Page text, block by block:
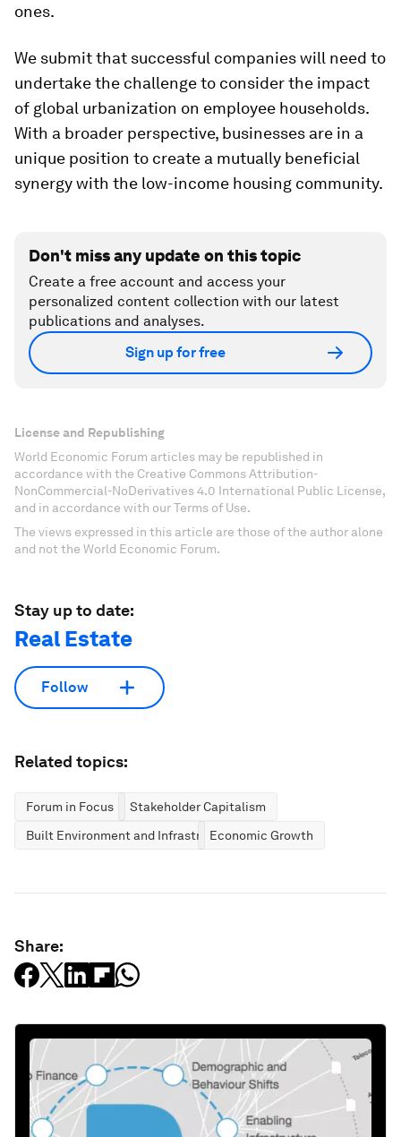
ones.
We submit that successful companies will need to
undertake the challenge to consider the impact
of global urbanization on employee households.
With a broader perspective, businesses are in a
unique position to create a mutually beneficial
synergy with the low-income housing community.
Don't miss any update on this topic
Create a free account and access your
personalized content collection with our latest
publications and analyses.
Sign up for free
License and Republishing
World Economic Forum articles may be republished in
accordance with the Creative Commons Attribution-
NonCommercial-NoDerivatives 4.0 International Public License,
and in accordance with our Terms of Use.
The views expressed in this article are those of the author alone
and not the World Economic Forum.
Stay up to date:
Real Estate
Follow
Related topics:
Forum in Focus
Stakeholder Capitalism
Built Environment and InfrastructureEconomic Growth
Share: